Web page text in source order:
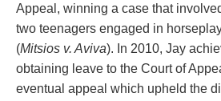
Life Sciences
Mergers & Acquisitions/Private
Mining
Police Liability
Privacy
Appeal, winning a case that
two teenagers engaged in
(Mitsios v. Aviva). In 2010, Jay
obtaining leave to the Court of
eventual appeal which upheld the